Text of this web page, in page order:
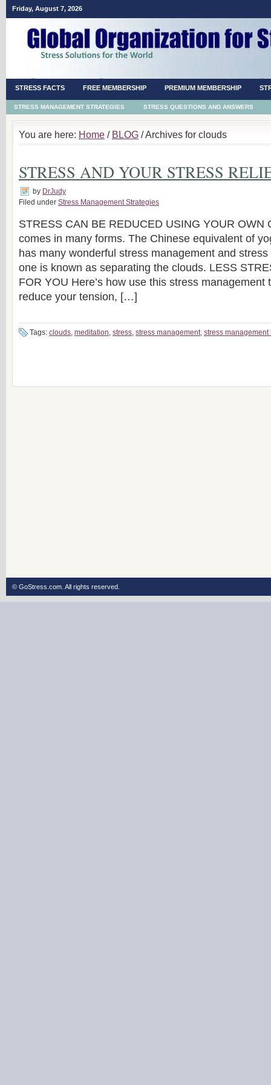
Friday, August 7, 2026
STRESS FACTS FREE MEMBERSHIP PREMIUM MEMBERSHIP
STRESS MANAGEMENT STRATEGIES STRESS QUESTIONS AND ANSWERS
You are here: Home / BLOG / Archives for clouds
STRESS AND YOUR STRESS
by DrJudy
Filed under Stress Management Strategies
STRESS CAN BE REDUCED USING YOUR
comes in many forms. The Chinese equivalent of
has many wonderful stress management and
one is known as separating the clouds. LESS
FOR YOU Here’s how use this stress management
reduce your tension, […]
Tags: clouds, meditation, stress, stress management, stress management
© GoStress.com. All rights reserved